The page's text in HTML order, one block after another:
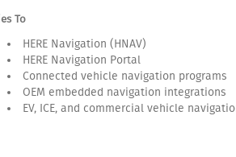
To
HERE Navigation (HNAV)
HERE Navigation Portal
Connected vehicle navigation programs
OEM embedded navigation integrations
EV, ICE, and commercial vehicle